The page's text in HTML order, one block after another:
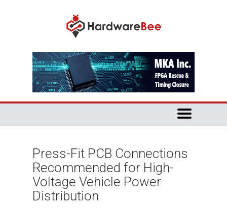
Press-Fit PCB Connections
Recommended for High-
Voltage Vehicle Power
Distribution